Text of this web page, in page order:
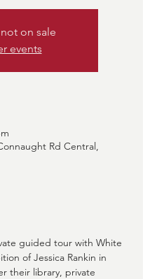
on sale
events
Rd Central,
guided tour with White
of Jessica Rankin in
their library, private